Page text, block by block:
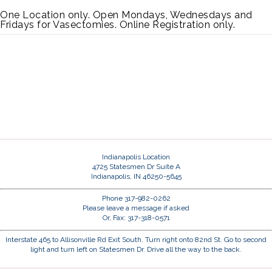
One Location only. Open Mondays, Wednesdays and
Fridays for Vasectomies. Online Registration only.
Indianapolis Location
4725 Statesmen Dr Suite A
Indianapolis, IN 46250-5645
Phone 317-982-0262
Please leave a message if asked
Or, Fax: 317-318-0571
Interstate 465 to Allisonville Rd Exit South. Turn right onto 82nd St. Go to second
light and turn left on Statesmen Dr. Drive all the way to the back.